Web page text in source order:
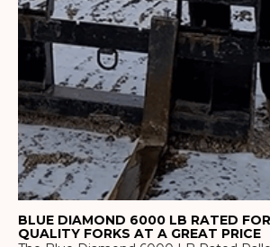
BLUE DIAMOND 6000 LB RATED
QUALITY FORKS AT A GREAT PRICE